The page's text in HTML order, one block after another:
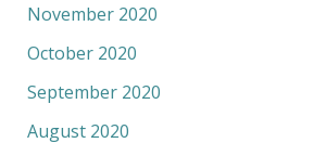
November 2020
October 2020
September 2020
August 2020